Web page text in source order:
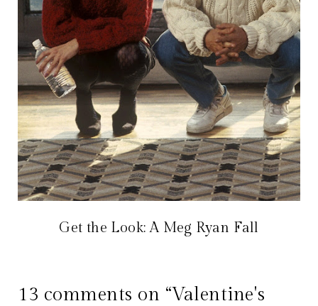
Get the Look: A Meg Ryan Fall
13 comments on “Valentine's